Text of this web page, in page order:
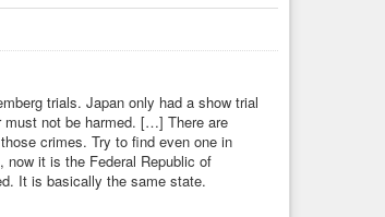
trials. Japan only had a show trial
must not be harmed. […] There are
crimes. Try to find even one in
it is the Federal Republic of
It is basically the same state.